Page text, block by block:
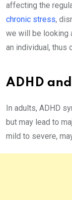
affecting the
chronic stress,
we will be looking
an individual, thus
ADHD
In adults, ADHD
but may lead to
mild to severe,